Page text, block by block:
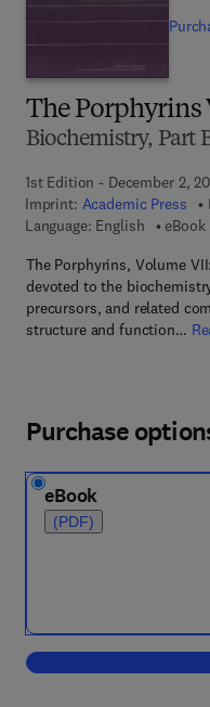
The Porphyrins
Biochemistry, Part
1st Edition - December 2,
Imprint: Academic Press
Language: English
eBook
The Porphyrins, Volume
devoted to the
precursors, and related
structure and function…
Purchase
eBook
(PDF)